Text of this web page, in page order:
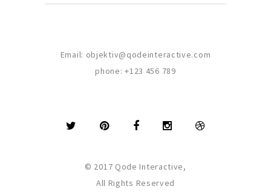
Email: objektiv@qodeinteractive.com
phone:+123 456 789
© 2017 Qode Interactive,
All Rights Reserved